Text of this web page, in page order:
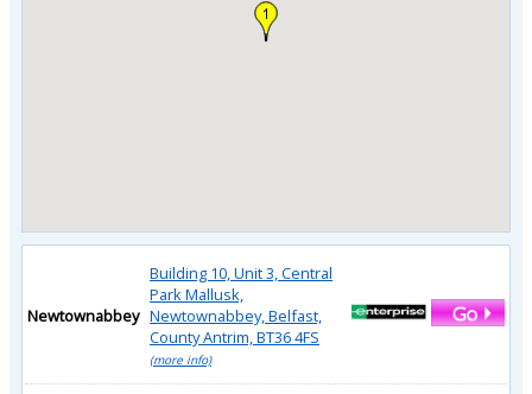
Newtownabbey
Building 10, Unit 3, Central
Park Mallusk,
Newtownabbey, Belfast,
County Antrim, BT36 4FS
(more info)